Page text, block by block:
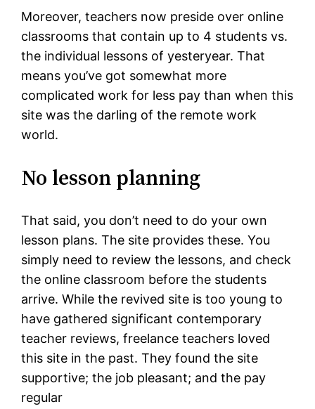
Moreover, teachers now preside over online
classrooms that contain up to 4 students vs.
the individual lessons of yesteryear. That
means you’ve got somewhat more
complicated work for less pay than when this
site was the darling of the remote work
world.
No lesson planning
That said, you don’t need to do your own
lesson plans. The site provides these. You
simply need to review the lessons, and check
the online classroom before the students
arrive. While the revived site is too young to
have gathered significant contemporary
teacher reviews, freelance teachers loved
this site in the past. They found the site
supportive; the job pleasant; and the pay
regular